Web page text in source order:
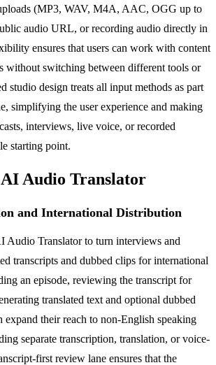
(MP3, WAV, M4A, AAC, OGG up to
audio URL, or recording audio directly in
ensures that users can work with content
without switching between different tools or
studio design treats all input methods as part
simplifying the user experience and making
interviews, live voice, or recorded
starting point.
AI Audio Translator
and International Distribution
Audio Translator to turn interviews and
transcripts and dubbed clips for international
an episode, reviewing the transcript for
translated text and optional dubbed
expand their reach to non-English speaking
separate transcription, translation, or voice-
first review lane ensures that the